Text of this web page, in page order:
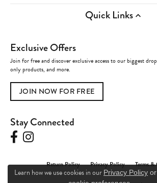
Quick Links
Exclusive Offers
Join for free and discover exclusive access to our biggest
only products, and more.
JOIN NOW FOR FREE
Stay Connected
Return Policy Privacy Policy Terms
Learn how we use cookies in our Privacy Policy or